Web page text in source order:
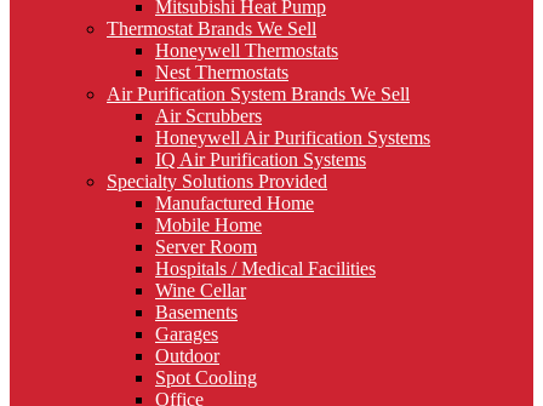
Mitsubishi Heat Pump
Thermostat Brands We Sell
Honeywell Thermostats
Nest Thermostats
Air Purification System Brands We Sell
Air Scrubbers
Honeywell Air Purification Systems
IQ Air Purification Systems
Specialty Solutions Provided
Manufactured Home
Mobile Home
Server Room
Hospitals / Medical Facilities
Wine Cellar
Basements
Garages
Outdoor
Spot Cooling
Office